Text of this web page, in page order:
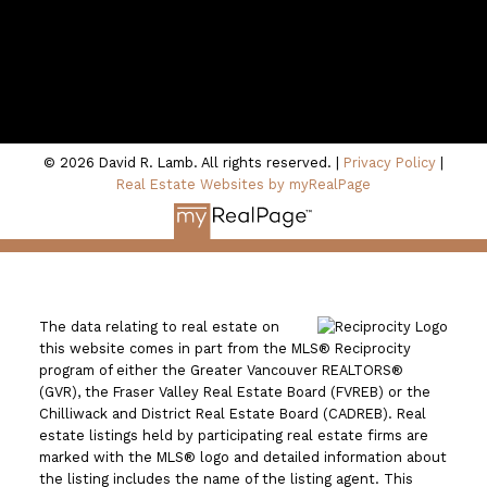
© 2026 David R. Lamb. All rights reserved. | Privacy Policy
Real Estate Websites by myRealPage
The data relating to real estate on
this website comes in part from the MLS® Reciprocity
program of either the Greater Vancouver REALTORS®
(GVR), the Fraser Valley Real Estate Board (FVREB) or the
Chilliwack and District Real Estate Board (CADREB). Real
estate listings held by participating real estate firms are
marked with the MLS® logo and detailed information about
the listing includes the name of the listing agent. This